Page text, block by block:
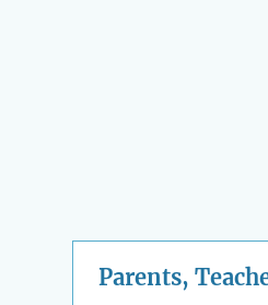
Parents,